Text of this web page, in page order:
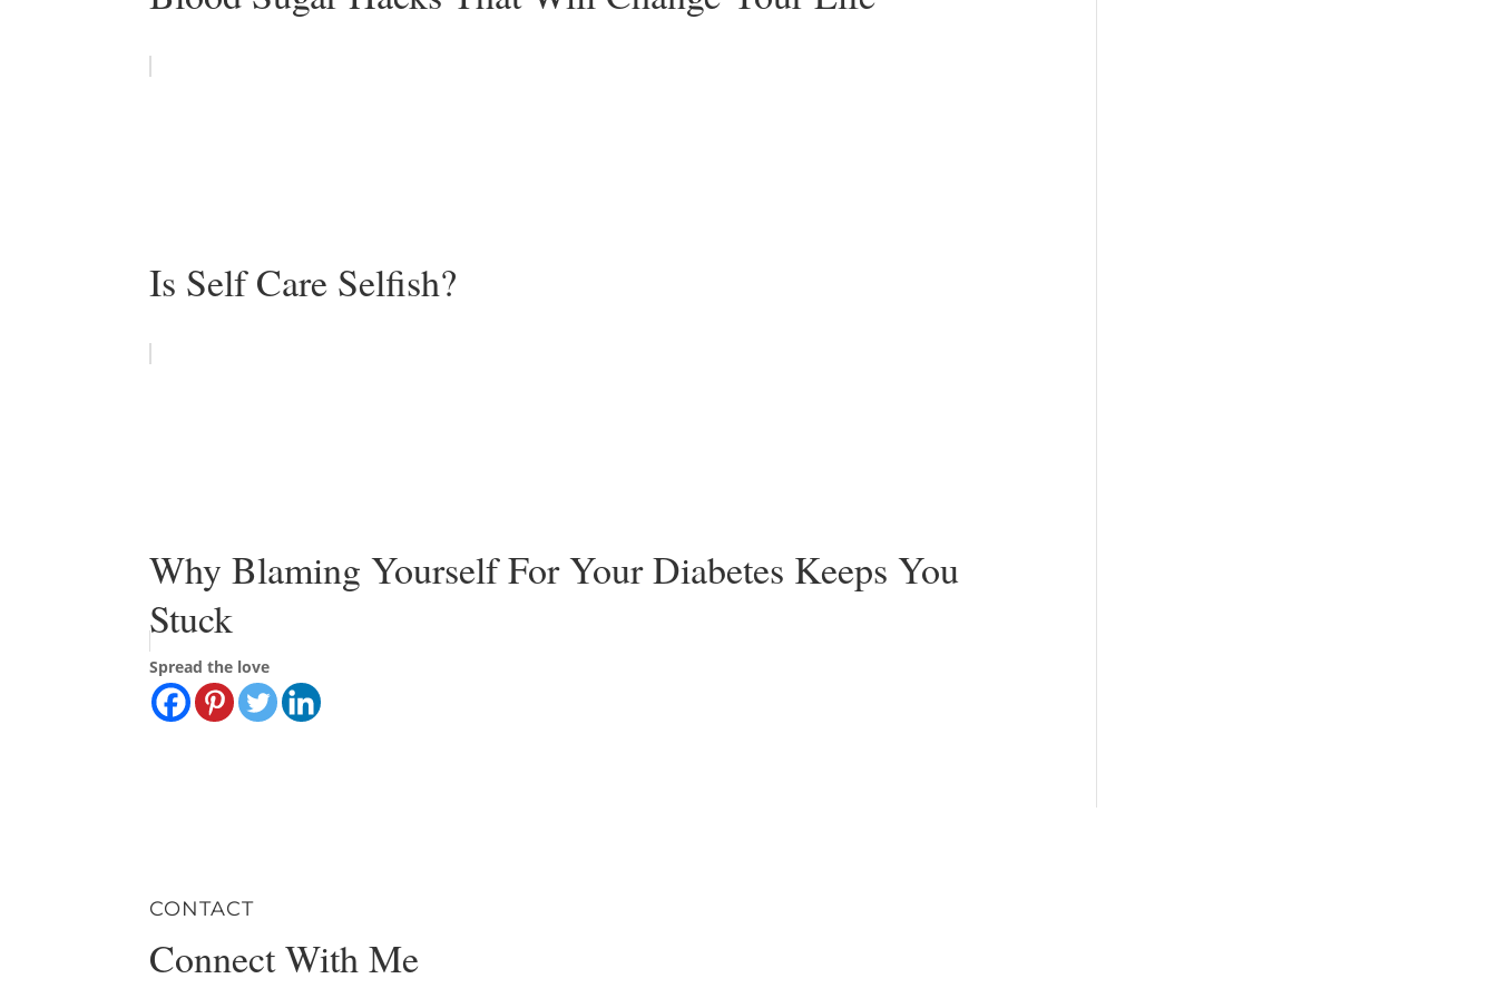
Is Self Care Selfish?
Why Blaming Yourself For Your Diabetes Keeps You
Stuck
Spread the love
CONTACT
Connect With Me